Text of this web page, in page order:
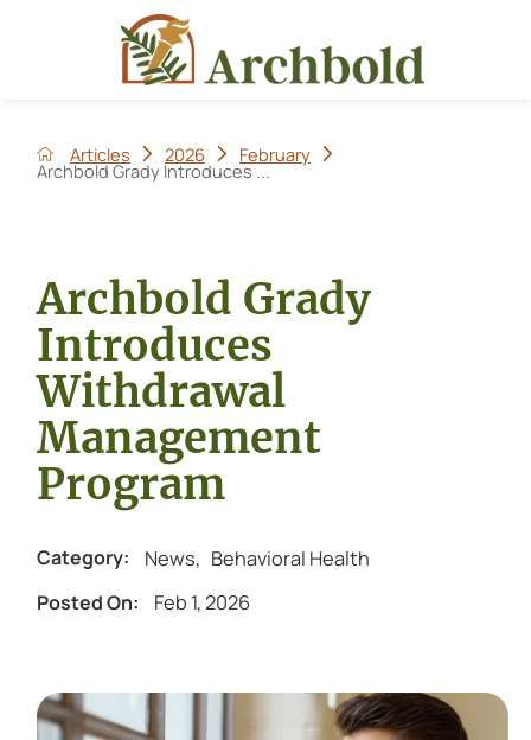
Articles 2026 February
Archbold Grady Introduces ...
Archbold Grady
Introduces
Withdrawal
Management
Program
Category: News, Behavioral Health
Posted On: Feb 1, 2026